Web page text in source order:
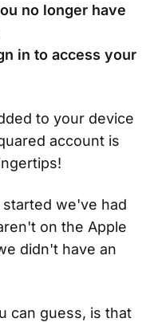
no longer have
in to access your
to your device
account is
we've had
on the Apple
didn't have an
can guess, is that